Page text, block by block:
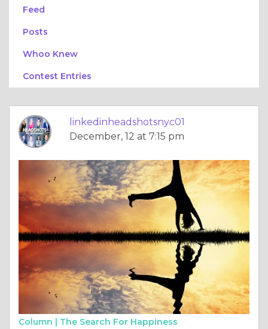
Feed
Posts
Whoo Knew
Contest Entries
linkedinheadshotsnyc01
December, 12 at 7:15 pm
Column | The Search For Happiness